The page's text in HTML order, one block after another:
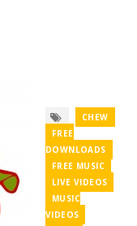
CHEW
FREE
DOWNLOADS
FREE MUSIC
LIVE VIDEOS
MUSIC
VIDEOS